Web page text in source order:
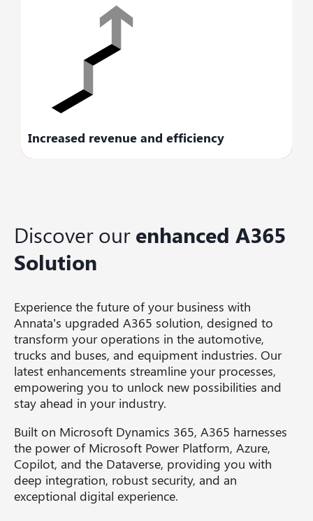
Increased revenue and efficiency
Maximize your business revenue by
improving workflows and elevating efficiency
Discover our enhanced A365
Solution
Experience the future of your business with
Annata’s upgraded A365 solution, designed to
transform your operations in the automotive,
trucks and buses, and equipment industries. Our
latest enhancements streamline your processes,
empowering you to unlock new possibilities and
stay ahead in your industry.
Built on Microsoft Dynamics 365, A365 harnesses
the power of Microsoft Power Platform, Azure,
Copilot, and the Dataverse, providing you with
deep integration, robust security, and an
exceptional digital experience.